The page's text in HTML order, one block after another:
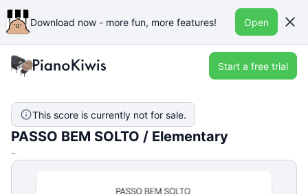
Download now - more fun, more features! Open
Start a free trial
This score is currently not for sale.
PASSO BEM SOLTO / Elementary
-